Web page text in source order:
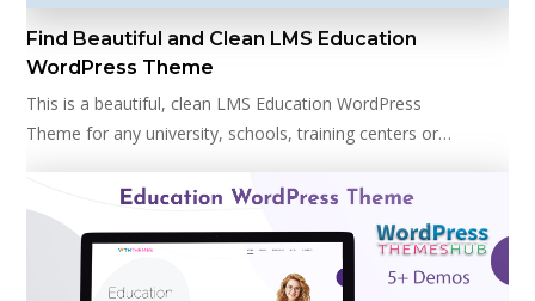
Find Beautiful and Clean LMS Education
WordPress Theme
This is a beautiful, clean LMS Education WordPress
Theme for any university, schools, training centers or…